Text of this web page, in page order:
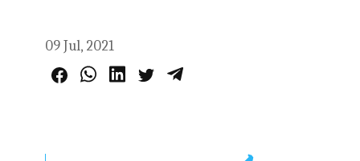
09 Jul, 2021